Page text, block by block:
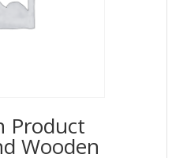
Product
Wooden